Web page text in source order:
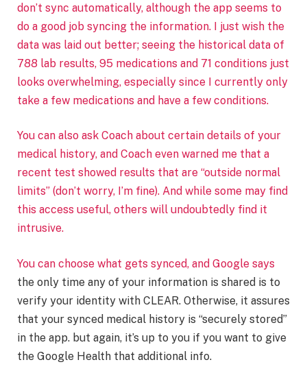
don’t sync automatically, although the app seems to
do a good job syncing the information. I just wish the
data was laid out better; seeing the historical data of
788 lab results, 95 medications and 71 conditions just
looks overwhelming, especially since I currently only
take a few medications and have a few conditions.
You can also ask Coach about certain details of your
medical history, and Coach even warned me that a
recent test showed results that are “outside normal
limits” (don’t worry, I’m fine). And while some may find
this access useful, others will undoubtedly find it
intrusive.
You can choose what gets synced, and Google says
the only time any of your information is shared is to
verify your identity with CLEAR. Otherwise, it assures
that your synced medical history is “securely stored”
in the app. but again, it’s up to you if you want to give
the Google Health that additional info.